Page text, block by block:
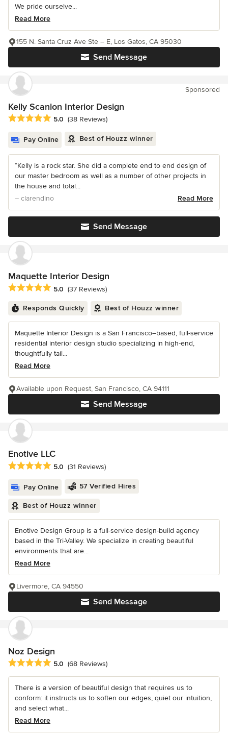
We pride ourselve...
Read More
Send Message
155 N. Santa Cruz Ave Ste – E, Los Gatos, CA 95030
Sponsored
Kelly Scanlon Interior Design
Average rating: 5 out of 5 stars
5.0 (38 Reviews)
Pay Online Best of Houzz winner
“Kelly is a rock star. She did a complete end to end design of
our master bedroom as well as a number of other projects in
the house and total...
– clarendino
Read More
Send Message
Maquette Interior Design
Average rating: 5 out of 5 stars
5.0 (37 Reviews)
Responds Quickly Best of Houzz winner
Maquette Interior Design is a San Francisco–based, full-service
residential interior design studio specializing in high-end,
thoughtfully tail...
Read More
Send Message
Available upon Request, San Francisco, CA 94111
Enotive LLC
Average rating: 5 out of 5 stars
5.0 (31 Reviews)
Pay Online 57 Verified Hires
Best of Houzz winner
Enotive Design Group is a full-service design-build agency
based in the Tri-Valley. We specialize in creating beautiful
environments that are...
Read More
Send Message
Livermore, CA 94550
Noz Design
Average rating: 5 out of 5 stars
5.0 (68 Reviews)
There is a version of beautiful design that requires us to
conform: it instructs us to soften our edges, quiet our intuition,
and select what...
Read More